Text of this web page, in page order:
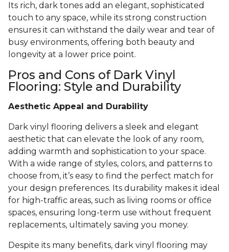
Its rich, dark tones add an elegant, sophisticated
touch to any space, while its strong construction
ensures it can withstand the daily wear and tear of
busy environments, offering both beauty and
longevity at a lower price point.
Pros and Cons of Dark Vinyl
Flooring: Style and Durability
Aesthetic Appeal and Durability
Dark vinyl flooring delivers a sleek and elegant
aesthetic that can elevate the look of any room,
adding warmth and sophistication to your space.
With a wide range of styles, colors, and patterns to
choose from, it’s easy to find the perfect match for
your design preferences. Its durability makes it ideal
for high-traffic areas, such as living rooms or office
spaces, ensuring long-term use without frequent
replacements, ultimately saving you money.
Despite its many benefits, dark vinyl flooring may